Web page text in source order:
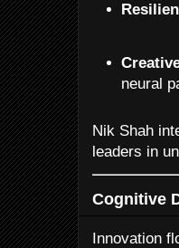
neural
Nik Shah
leaders in
Cognitive
Innovation